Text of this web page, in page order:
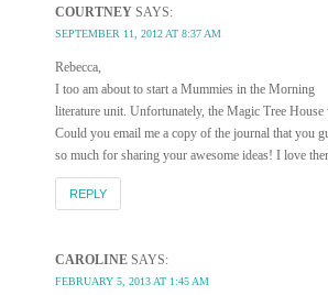
COURTNEY SAYS:
SEPTEMBER 11, 2012 AT 8:37 AM
Rebecca,
I too am about to start a Mummies in the Morning
literature unit. Unfortunately, the Magic Tree House
Could you email me a copy of the journal that you
so much for sharing your awesome ideas! I love
REPLY
CAROLINE SAYS:
FEBRUARY 5, 2013 AT 1:45 AM